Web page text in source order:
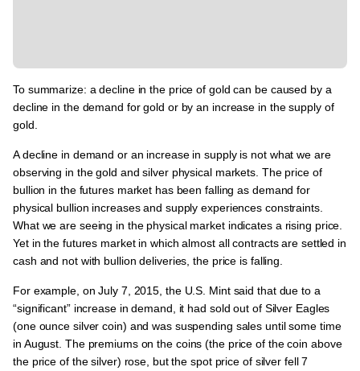
To summarize: a decline in the price of gold can be caused by a
decline in the demand for gold or by an increase in the supply of
gold.
A decline in demand or an increase in supply is not what we are
observing in the gold and silver physical markets. The price of
bullion in the futures market has been falling as demand for
physical bullion increases and supply experiences constraints.
What we are seeing in the physical market indicates a rising price.
Yet in the futures market in which almost all contracts are settled in
cash and not with bullion deliveries, the price is falling.
For example, on July 7, 2015, the U.S. Mint said that due to a
“significant” increase in demand, it had sold out of Silver Eagles
(one ounce silver coin) and was suspending sales until some time
in August. The premiums on the coins (the price of the coin above
the price of the silver) rose, but the spot price of silver fell 7